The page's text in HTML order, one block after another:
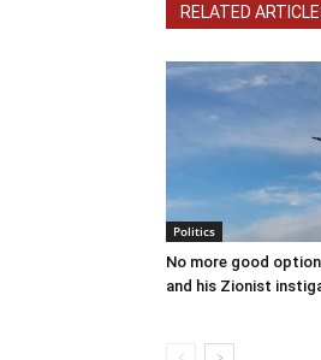
RELATED
Politics
No more good
and his Zionist